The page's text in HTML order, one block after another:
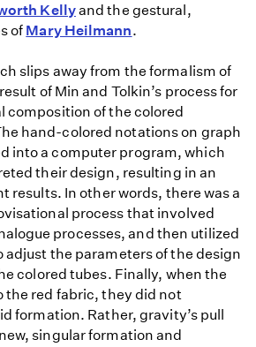
Kellyand the gestural,
of Mary Heilmann.
slips away from the formalism of
of Min and Tolkin’s process for
composition of the colored
hand-colored notations on graph
into a computer program, which
their design, resulting in an
results. In other words, there was a
process that involved
processes, and then utilized
adjust the parameters of the design
colored tubes. Finally, when the
the red fabric, they did not
formation. Rather, gravity’s pull
singular formation and